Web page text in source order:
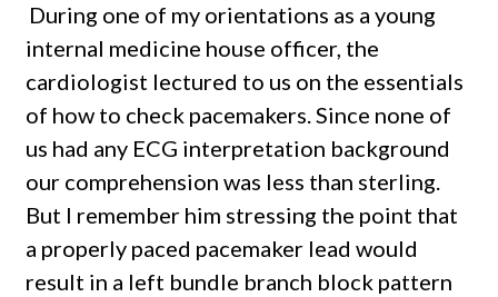
During one of my orientations as a young
internal medicine house officer, the
cardiologist lectured to us on the essentials
of how to check pacemakers. Since none of
us had any ECG interpretation background
our comprehension was less than sterling.
But I remember him stressing the point that
a properly paced pacemaker lead would
result in a left bundle branch block pattern